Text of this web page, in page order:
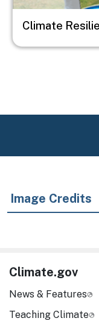
Climate
Image Credits
Climate.gov
News & Features
Teaching Climate